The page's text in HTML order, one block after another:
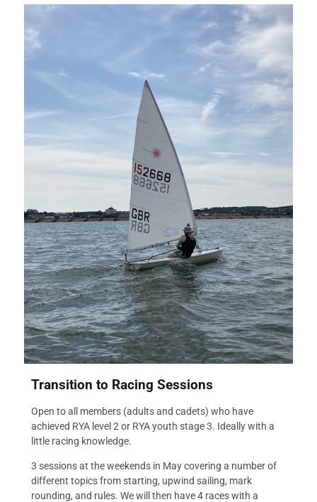
Transition to Racing Sessions
Open to all members (adults and cadets) who have
achieved RYA level 2 or RYA youth stage 3. Ideally with a
little racing knowledge.
3 sessions at the weekends in May covering a number of
different topics from starting, upwind sailing, mark
rounding, and rules. We will then have 4 races with a